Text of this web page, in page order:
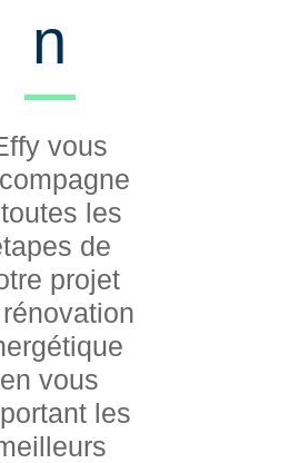
n
vous
les
de
projet
en vous
les